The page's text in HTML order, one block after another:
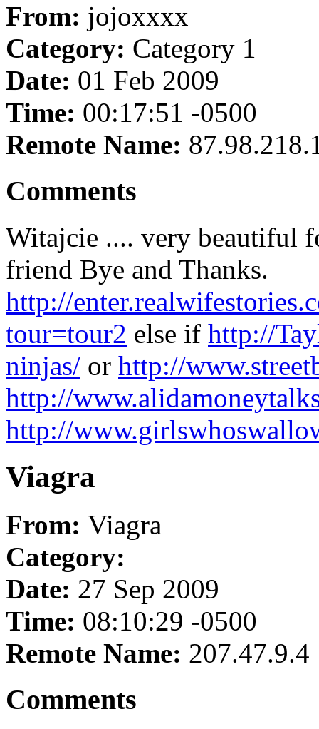
From: jojoxxxx
Category: Category 1
Date: 01 Feb 2009
Time: 00:17:51 -0500
Remote Name:
Comments
Witajcie .... very beautiful
friend Bye and Thanks.
http://
tour=tour2 else if http://
ninjas/ or http://
http://
http://
Viagra
From: Viagra
Category:
Date: 27 Sep 2009
Time: 08:10:29 -0500
Remote Name: 207.47.9.4
Comments